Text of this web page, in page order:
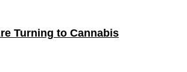
Turning to Cannabis